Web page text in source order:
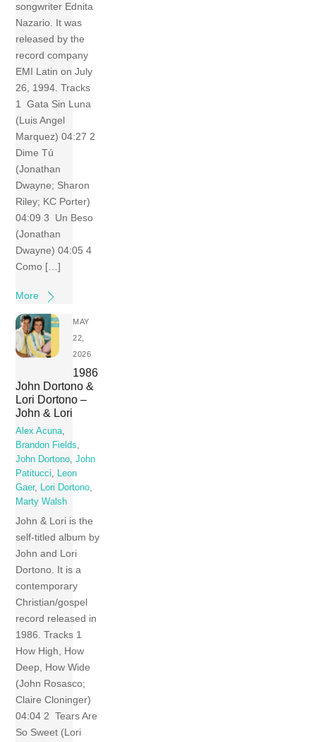
songwriter Ednita
Nazario. It was
released by the
record company
EMI Latin on July
26, 1994. Tracks
1 Gata Sin Luna
(Luis Angel
Marquez) 04:27 2
Dime Tú
(Jonathan
Dwayne; Sharon
Riley; KC Porter)
04:09 3 Un Beso
(Jonathan
Dwayne) 04:05 4
Como […]
More
MAY
22,
2026
1986
John Dortono &
Lori Dortono –
John & Lori
Alex Acuna,
Brandon Fields,
John Dortono,John
Patitucci, Leon
Gaer, Lori Dortono,
Marty Walsh
John & Lori is the
self-titled album by
John and Lori
Dortono. It is a
contemporary
Christian/gospel
record released in
1986. Tracks 1
How High, How
Deep, How Wide
(John Rosasco;
Claire Cloninger)
04:04 2 Tears Are
So Sweet (Lori